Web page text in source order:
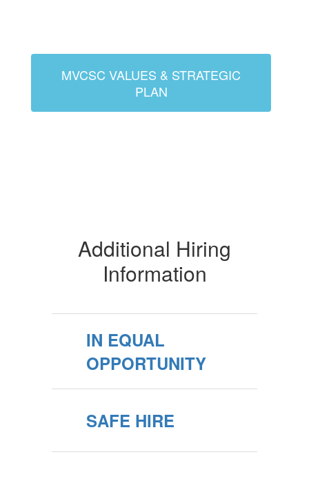
MVCSC VALUES & STRATEGIC
PLAN
Additional Hiring
Information
IN EQUAL
OPPORTUNITY
SAFE HIRE